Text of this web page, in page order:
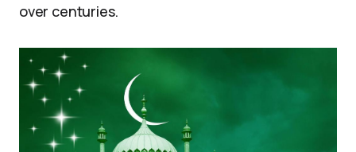
over centuries.